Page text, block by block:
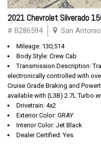
2021 Chevrolet Silverado
# B286594 San
Mileage: 130,514
Body Style: Crew Cab
Transmission Description:
electronically controlled with
Cruise Grade Braking and
available with (L3B) 2.7L Turbo
Drivetrain: 4x2
Exterior Color: GRAY
Interior Color: Jet Black
Dealer Certified: Yes